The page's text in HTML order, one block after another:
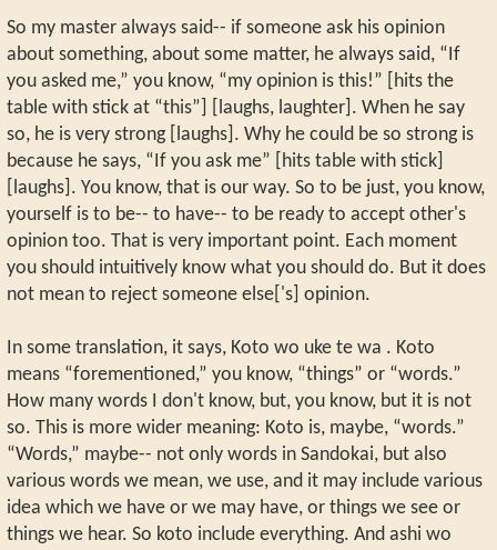
So my master always said-- if someone ask his opinion
about something, about some matter, he always said, “If
you asked me,” you know, “my opinion is this!” [hits the
table with stick at “this”] [laughs, laughter]. When he say
so, he is very strong [laughs]. Why he could be so strong is
because he says, “If you ask me” [hits table with stick]
[laughs]. You know, that is our way. So to be just, you know,
yourself is to be-- to have-- to be ready to accept other's
opinion too. That is very important point. Each moment
you should intuitively know what you should do. But it does
not mean to reject someone else['s] opinion.
In some translation, it says, Koto wo uke te wa . Koto
means “forementioned,” you know, “things” or “words.”
How many words I don't know, but, you know, but it is not
so. This is more wider meaning: Koto is, maybe, “words.”
“Words,” maybe-- not only words in Sandokai, but also
various words we mean, we use, and it may include various
idea which we have or we may have, or things we see or
things we hear. So koto include everything. And ashi wo